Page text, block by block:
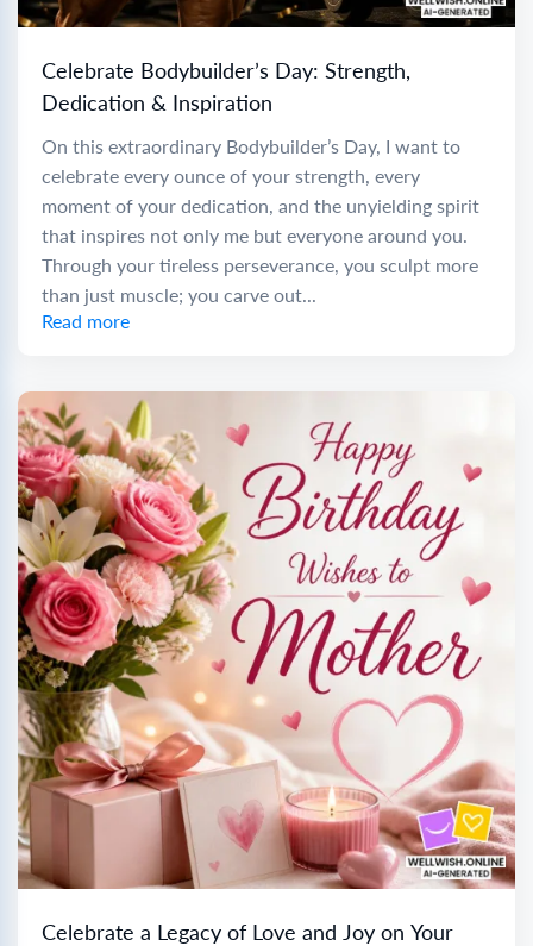
Celebrate Bodybuilder’s Day: Strength,
Dedication & Inspiration
On this extraordinary Bodybuilder’s Day, I want to
celebrate every ounce of your strength, every
moment of your dedication, and the unyielding spirit
that inspires not only me but everyone around you.
Through your tireless perseverance, you sculpt more
than just muscle; you carve out...
Read more
Celebrate a Legacy of Love and Joy on Your